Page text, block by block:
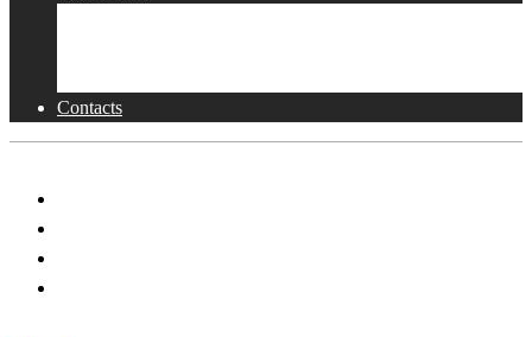
Contacts